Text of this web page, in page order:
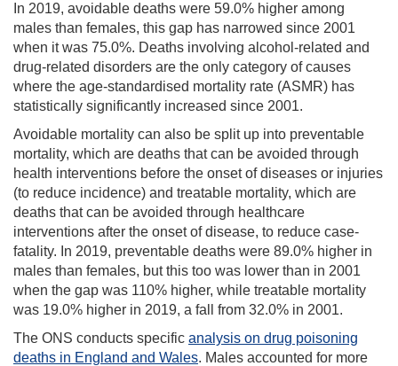
In 2019, avoidable deaths were 59.0% higher among
males than females, this gap has narrowed since 2001
when it was 75.0%. Deaths involving alcohol-related and
drug-related disorders are the only category of causes
where the age-standardised mortality rate (ASMR) has
statistically significantly increased since 2001.
Avoidable mortality can also be split up into preventable
mortality, which are deaths that can be avoided through
health interventions before the onset of diseases or injuries
(to reduce incidence) and treatable mortality, which are
deaths that can be avoided through healthcare
interventions after the onset of disease, to reduce case-
fatality. In 2019, preventable deaths were 89.0% higher in
males than females, but this too was lower than in 2001
when the gap was 110% higher, while treatable mortality
was 19.0% higher in 2019, a fall from 32.0% in 2001.
The ONS conducts specific analysis on drug poisoning
deaths in England and Wales. Males accounted for more